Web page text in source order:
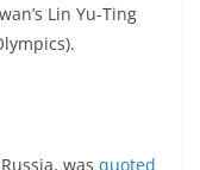
Lin Yu-Ting
was quoted